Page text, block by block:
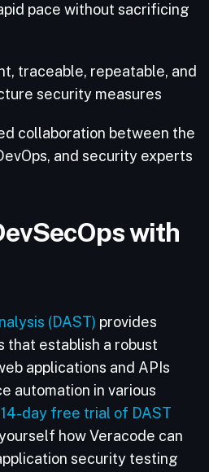
pace without sacrificing
traceable, repeatable, and
security measures
collaboration between the
and security experts
with
(DAST) provides
that establish a robust
applications and APIs
automation in various
14-day free trial of DAST
how Veracode can
security testing